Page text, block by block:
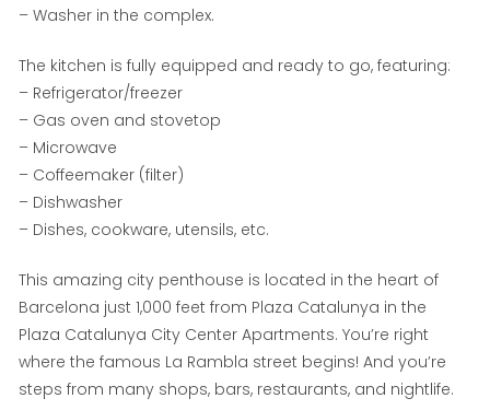
– Washer in the complex.
The kitchen is fully equipped and ready to go, featuring:
– Refrigerator/freezer
– Gas oven and stovetop
– Microwave
– Coffeemaker (filter)
– Dishwasher
– Dishes, cookware, utensils, etc.
This amazing city penthouse is located in the heart of
Barcelona just 1,000 feet from Plaza Catalunya in the
Plaza Catalunya City Center Apartments. You’re right
where the famous La Rambla street begins! And you’re
steps from many shops, bars, restaurants, and nightlife.